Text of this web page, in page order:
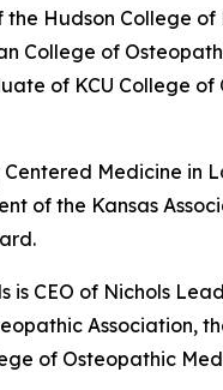
the Hudson College
College of
of KCU College of
Medicine in
of the Kansas
is CEO of Nichols
Association,
of Osteopathic